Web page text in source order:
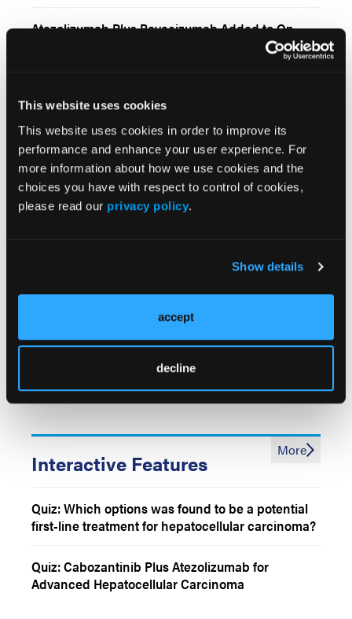
This website uses cookies
This website uses cookies in order to improve its
performance and enhance your user experience. For
more information about how we use cookies and the
choices you have with respect to control of cookies,
please read our privacy policy.
Show details
accept
decline
Atezolizumab Plus Bevacizumab Added to On-
Demand TACE Improved Survival Outcomes for
With Unresectable Hepatocellular Carcinoma
Addition of Tiragolumab Shows Promise for
Locally Advanced, Unresectable Hepatocellular
Carcinoma
Camrelizumab Plus Apatinib Added to TACE
FDA Approves Subcutaneous Formulation of
Tumors
Bevacizumab-Erlotinib Switch Maintenance
Improved Progression-Free Survival Among
Patients With Advanced Biliary Tract Cancers
Laparoscopic Hemihepatectomy vs Open
Hemihepatectomy Among Patients With Primary
Interactive Features
Quiz: Which options was found to be a potential
first-line treatment for hepatocellular carcinoma?
Quiz: Cabozantinib Plus Atezolizumab for
Advanced Hepatocellular Carcinoma
More